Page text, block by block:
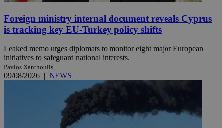
Foreign ministry internal document reveals Cyprus
is tracking key EU-Turkey policy shifts
Leaked memo urges diplomats to monitor eight major European
initiatives to safeguard national interests.
Pavlos Xanthoulis
09/08/2026 | NEWS